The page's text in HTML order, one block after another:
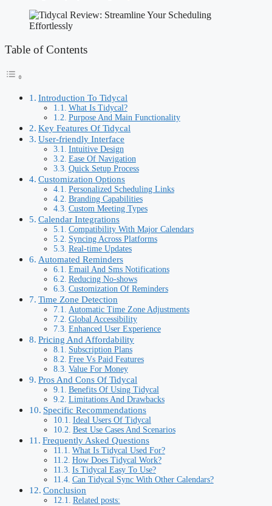
Table of Contents
Introduction To Tidycal
What Is Tidycal?
Purpose And Main Functionality
Key Features Of Tidycal
User-friendly Interface
Intuitive Design
Ease Of Navigation
Quick Setup Process
Customization Options
Personalized Scheduling Links
Branding Capabilities
Custom Meeting Types
Calendar Integrations
Compatibility With Major Calendars
Syncing Across Platforms
Real-time Updates
Automated Reminders
Email And Sms Notifications
Reducing No-shows
Customization Of Reminders
Time Zone Detection
Automatic Time Zone Adjustments
Global Accessibility
Enhanced User Experience
Pricing And Affordability
Subscription Plans
Free Vs Paid Features
Value For Money
Pros And Cons Of Tidycal
Benefits Of Using Tidycal
Limitations And Drawbacks
Specific Recommendations
Ideal Users Of Tidycal
Best Use Cases And Scenarios
Frequently Asked Questions
What Is Tidycal Used For?
How Does Tidycal Work?
Is Tidycal Easy To Use?
Can Tidycal Sync With Other Calendars?
Conclusion
Related posts: